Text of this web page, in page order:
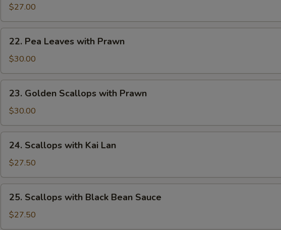
Eggs
with
Prawn
$27.00
Pea
Leaves
with
Prawn
22. Pea Leaves with Prawn
$30.00
Golden
Scallops
with
Prawn
23. Golden Scallops with Prawn
$30.00
Scallops
with
Kai
Lan
24. Scallops with Kai Lan
$27.50
Scallops
with
Black
25. Scallops with Black Bean Sauce
$27.50